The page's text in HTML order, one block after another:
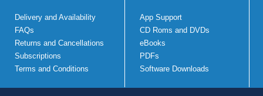
Delivery and Availability
FAQs
Returns and Cancellations
Subscriptions
Terms and Conditions
App Support
CD Roms and DVDs
eBooks
PDFs
Software Downloads